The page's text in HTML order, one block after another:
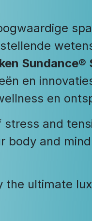
Sundance®
en
en
and
body and
the ultimate